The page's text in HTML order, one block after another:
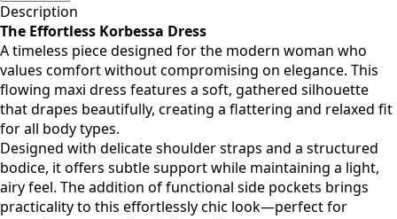
Description
The Effortless Korbessa Dress
A timeless piece designed for the modern woman who
values comfort without compromising on elegance. This
flowing maxi dress features a soft, gathered silhouette
that drapes beautifully, creating a flattering and relaxed fit
for all body types.
Designed with delicate shoulder straps and a structured
bodice, it offers subtle support while maintaining a light,
airy feel. The addition of functional side pockets brings
practicality to this effortlessly chic look—perfect for